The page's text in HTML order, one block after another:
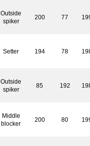
Outside
spiker
200 77
Setter 194 78
Outside
spiker
85 192
Middle
blocker
200 80